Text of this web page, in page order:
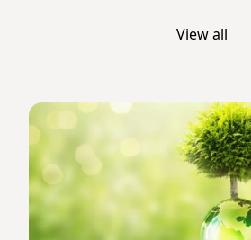
View all